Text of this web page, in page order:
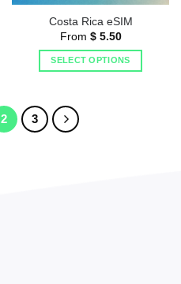
Costa Rica eSIM
From $5.50
SELECT OPTIONS
2 3